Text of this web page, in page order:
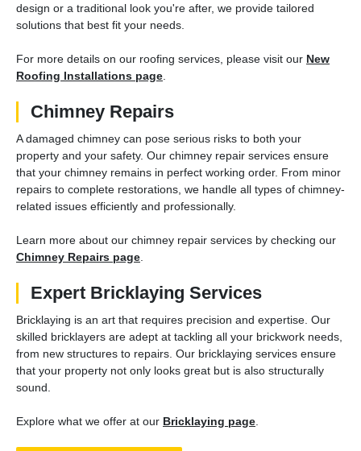
design or a traditional look you're after, we provide tailored
solutions that best fit your needs.
For more details on our roofing services, please visit our New
Roofing Installations page
Chimney Repairs
A damaged chimney can pose serious risks to both your
property and your safety. Our chimney repair services ensure
that your chimney remains in perfect working order. From minor
repairs to complete restorations, we handle all types of chimney-
related issues efficiently and professionally.
Learn more about our chimney repair services by checking our
Chimney Repairs page
Expert Bricklaying Services
Bricklaying is an art that requires precision and expertise. Our
skilled bricklayers are adept at tackling all your brickwork needs,
from new structures to repairs. Our bricklaying services ensure
that your property not only looks great but is also structurally
sound.
Explore what we offer at our Bricklaying page